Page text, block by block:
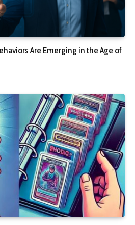
Are Emerging in the Age of